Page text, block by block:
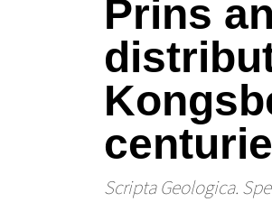
Prins
Scripta Geologica.